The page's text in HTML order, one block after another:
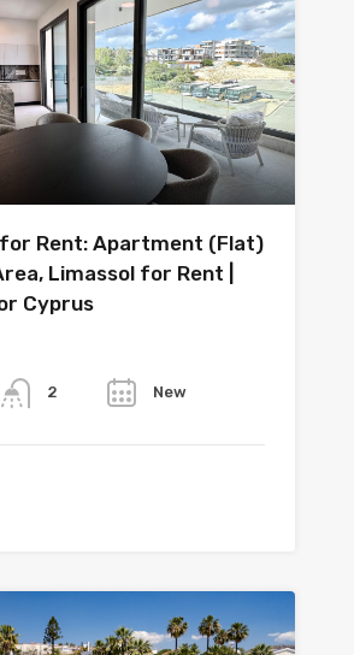
Rent: Apartment (Flat)
Limassol for Rent |
Cyprus
2 New